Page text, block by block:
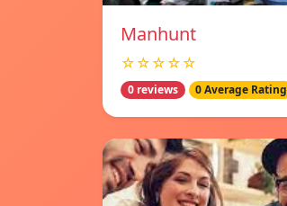
Manhunt
☆☆☆☆☆
0 reviews 0 Average Rating